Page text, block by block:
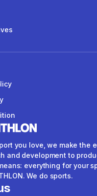
you love, we make the
and development to
everything for your
We do sports.